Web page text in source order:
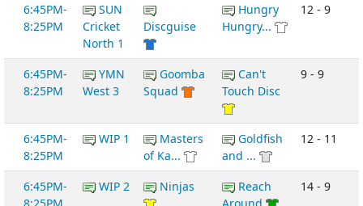
6:45PM-
8:25PM
SUN
Cricket
North 1
Discguise
Hungry
Hungry...
12 - 9
6:45PM-
8:25PM
YMN
West 3
Goomba
Squad
Can't
Touch Disc
9 - 9
6:45PM-
8:25PM
WIP 1
Masters
of Ka...
Goldfish
and ...
12 - 11
6:45PM-
8:25PM
WIP 2 Ninjas
Reach
Around
14 - 9